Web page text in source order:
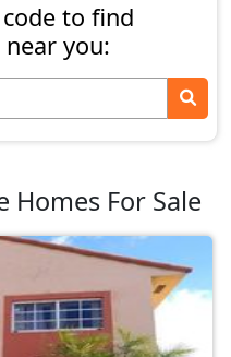
to find
you:
Homes For Sale